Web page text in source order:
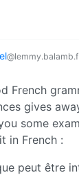
French
gives
some
in French :
peut être